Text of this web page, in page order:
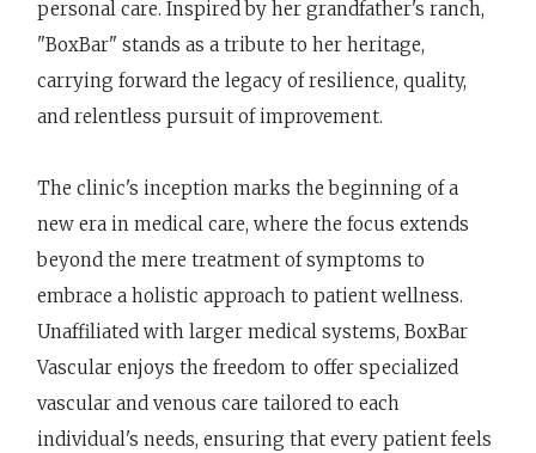
personal care. Inspired by her grandfather's ranch,
"BoxBar" stands as a tribute to her heritage,
carrying forward the legacy of resilience, quality,
and relentless pursuit of improvement.
The clinic's inception marks the beginning of a
new era in medical care, where the focus extends
beyond the mere treatment of symptoms to
embrace a holistic approach to patient wellness.
Unaffiliated with larger medical systems, BoxBar
Vascular enjoys the freedom to offer specialized
vascular and venous care tailored to each
individual's needs, ensuring that every patient feels